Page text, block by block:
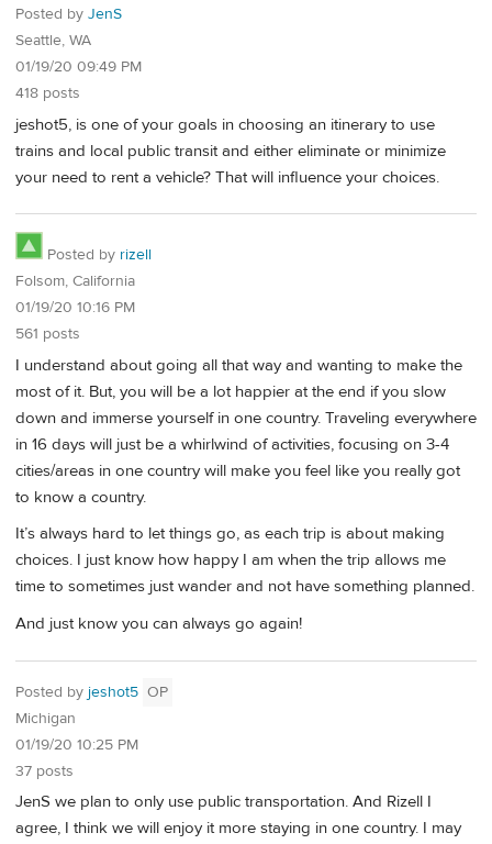
Posted by JenS
Seattle, WA
01/19/20 09:49 PM
418 posts
jeshot5, is one of your goals in choosing an itinerary to use
trains and local public transit and either eliminate or minimize
your need to rent a vehicle? That will influence your choices.
Posted by rizell
Folsom, California
01/19/20 10:16 PM
561 posts
I understand about going all that way and wanting to make the
most of it. But, you will be a lot happier at the end if you slow
down and immerse yourself in one country. Traveling everywhere
in 16 days will just be a whirlwind of activities, focusing on 3-4
cities/areas in one country will make you feel like you really got
to know a country.
It’s always hard to let things go, as each trip is about making
choices. I just know how happy I am when the trip allows me
time to sometimes just wander and not have something planned.
And just know you can always go again!
Posted by jeshot5 OP
Michigan
01/19/20 10:25 PM
37 posts
JenS we plan to only use public transportation. And Rizell I
agree, I think we will enjoy it more staying in one country. I may